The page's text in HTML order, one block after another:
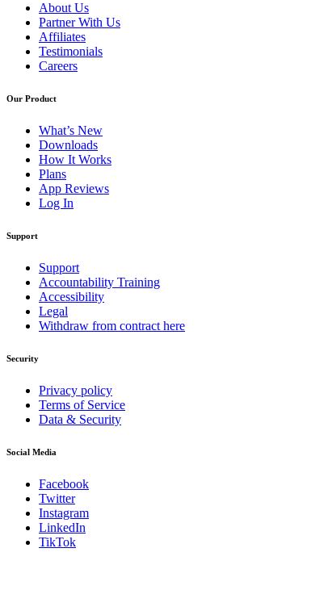
About Us
Partner With Us
Affiliates
Testimonials
Careers
Our Product
What’s New
Downloads
How It Works
Plans
App Reviews
Log In
Support
Support
Accountability Training
Accessibility
Legal
Withdraw from contract here
Security
Privacy policy
Terms of Service
Data & Security
Social Media
Facebook
Twitter
Instagram
LinkedIn
TikTok